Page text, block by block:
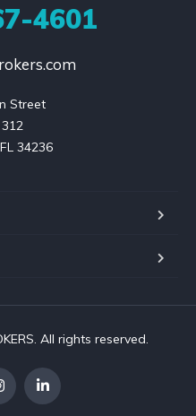
4601
Street
34236
All rights reserved.